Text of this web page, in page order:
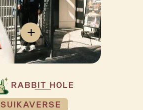
RABBIT HOLE
SUIKAVERSE